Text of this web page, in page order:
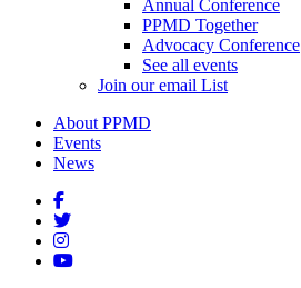
Annual Conference
PPMD Together
Advocacy Conference
See all events
Join our email List
About PPMD
Events
News